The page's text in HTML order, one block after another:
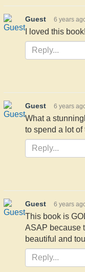
Guest 6 years
I loved this book!
Guest 6 years
What a
to spend a lot
Guest 6 years
This book is
ASAP because
beautiful and